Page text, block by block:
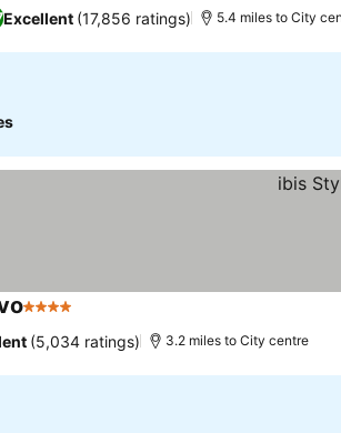
Excellent (17,856 ratings) 5.4 miles to City
4 Stars
(5,034 ratings) 3.2 miles to City centre